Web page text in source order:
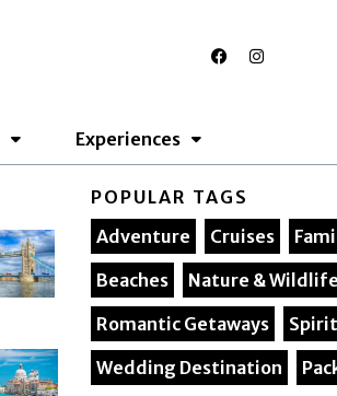
F
a
k
I
n
a
Experiences
POPULAR TAGS
Adventure
Cruises
Beaches
Nature & Wildlife
Romantic Getaways
Wedding Destination